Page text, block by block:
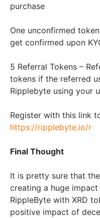
purchase
One unconfirmed
get confirmed upon
5 Referral Tokens –
tokens if the referred
Ripplebyte using your
Register with this link
https://ripplebyte.io/r
Final Thought
It is pretty sure that
creating a huge
RippleByte with XRD
positive impact of